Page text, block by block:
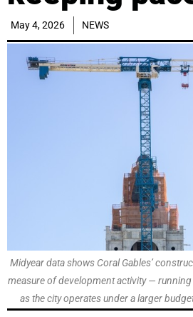
May 4, 2026 NEWS
Midyear data shows Coral Gables’
measure of development activity — running
as the city operates under a larger